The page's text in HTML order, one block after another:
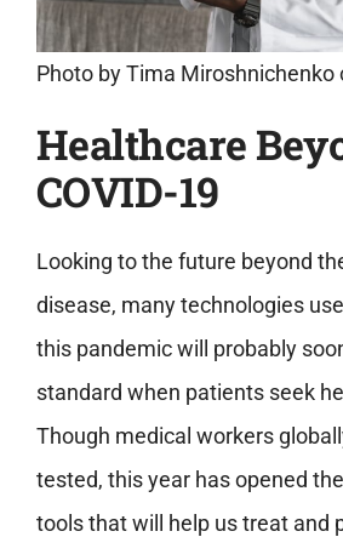
Photo byTima Miroshnichenko
Healthcare
COVID-19
Looking to the future beyond
disease, many technologies
this pandemic will probably
standard when patients seek
Though medical workers
tested, this year has opened
tools that will help us treat and